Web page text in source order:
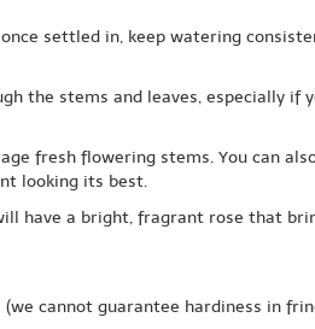
settled in, keep watering
the stems and leaves, especially if
fresh flowering stems. You can
looking its best.
have a bright, fragrant rose that
(we cannot guarantee hardiness in